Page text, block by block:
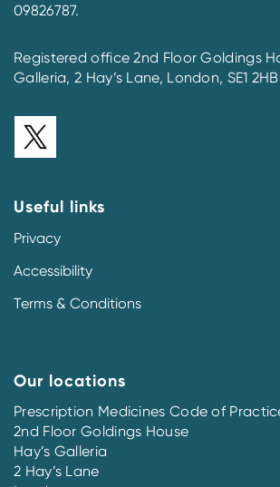
09826787.
Registered office 2nd Floor Goldings
Galleria, 2 Hay’s Lane, London, SE1
Useful links
Privacy
Accessibility
Terms & Conditions
Our locations
Prescription Medicines Code of
2nd Floor Goldings House
Hay’s Galleria
2 Hay’s Lane